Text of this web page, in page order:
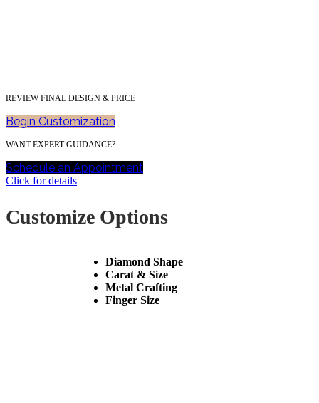
REVIEW FINAL DESIGN & PRICE
Begin Customization
WANT EXPERT GUIDANCE?
Schedule an Appointment
Click for details
Customize Options
Diamond Shape
Carat & Size
Metal Crafting
Finger Size